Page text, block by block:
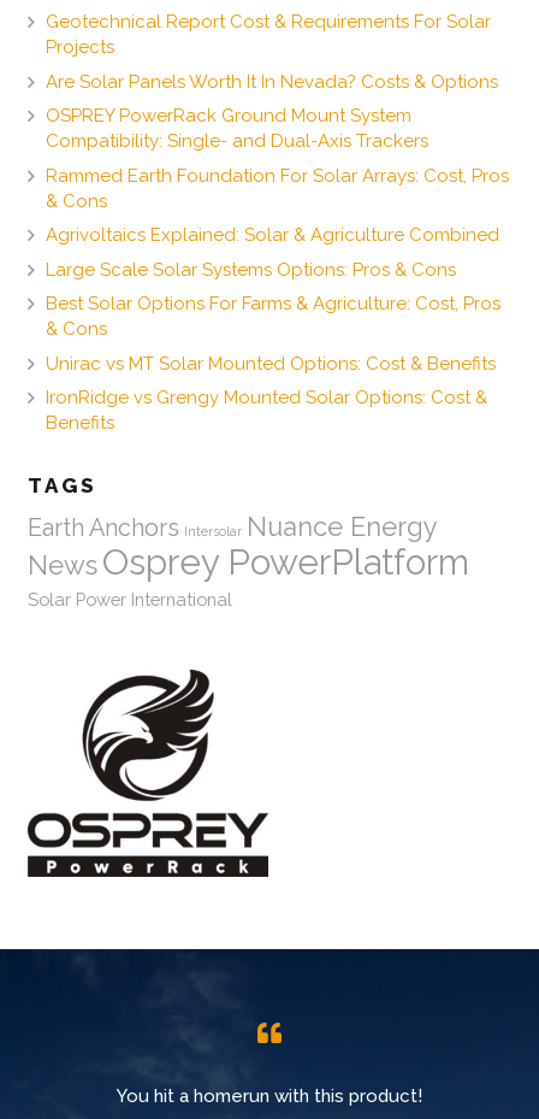
Geotechnical Report Cost & Requirements For Solar
Projects
Are Solar Panels Worth It In Nevada? Costs & Options
OSPREY PowerRack Ground Mount System
Compatibility: Single- and Dual-Axis Trackers
Rammed Earth Foundation For Solar Arrays: Cost, Pros
& Cons
Agrivoltaics Explained: Solar & Agriculture Combined
Large Scale Solar Systems Options: Pros & Cons
Best Solar Options For Farms & Agriculture: Cost, Pros
& Cons
Unirac vs MT Solar Mounted Options: Cost & Benefits
IronRidge vs Grengy Mounted Solar Options: Cost &
Benefits
TAGS
Earth Anchors Intersolar
Nuance Energy
News Osprey PowerPlatform
Solar Power International
You hit a homerun with this product!